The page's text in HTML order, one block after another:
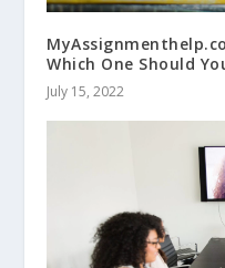
Which One Should
July 15, 2022